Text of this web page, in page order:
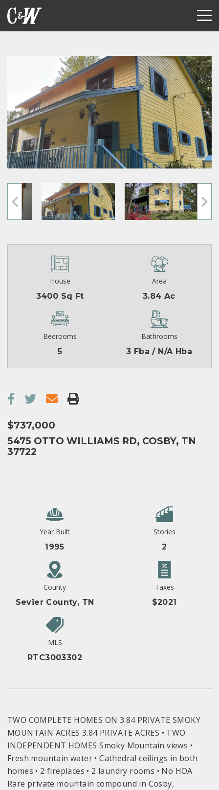
House
3400 Sq Ft
Area
3.84 Ac
Bedrooms
5
Bathrooms
3 Fba / N/A Hba
$737,000
5475 OTTO WILLIAMS RD, COSBY, TN
37722
Year Built
1995
Stories
2
County
Sevier County, TN
Taxes
$2021
MLS
RTC3003302
TWO COMPLETE HOMES ON 3.84 PRIVATE SMOKY
MOUNTAIN ACRES 3.84 PRIVATE ACRES • TWO
INDEPENDENT HOMES Smoky Mountain views •
Fresh mountain water • Cathedral ceilings in both
homes • 2 fireplaces • 2 laundry rooms • No HOA
Rare private mountain compound in Cosby,